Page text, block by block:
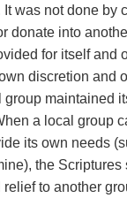
was not done by
donate into
for itself and
discretion and
group maintained
a local group
its own needs
the Scriptures
to another